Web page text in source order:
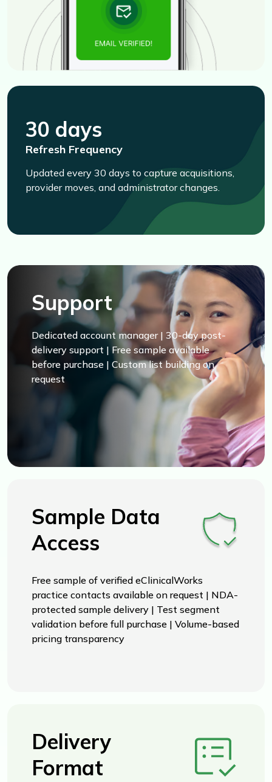
30 days
Refresh Frequency
Updated every 30 days to capture acquisitions,
provider moves, and administrator changes.
Support
Dedicated account manager | 30-day post-
delivery support | Free sample available
before purchase | Custom list building on
request
Sample Data
Access
Free sample of verified eClinicalWorks
practice contacts available on request | NDA-
protected sample delivery | Test segment
validation before full purchase | Volume-based
pricing transparency
Delivery
Format